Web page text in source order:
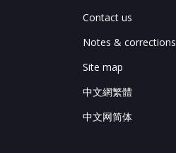
Contact us
Notes & corrections
Site map
中文網繁體
中文网简体